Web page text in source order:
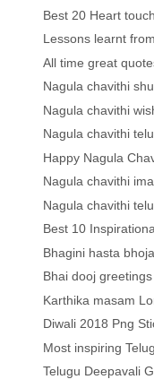
Best 20 Heart
Lessons learnt
All time great
Nagula chavithi
Nagula chavithi
Nagula chavithi
Happy Nagula
Nagula chavithi
Nagula chavithi
Best 10
Bhagini hasta
Bhai dooj
Karthika masam
Diwali 2018 Png
Most inspiring
Telugu Deepavali